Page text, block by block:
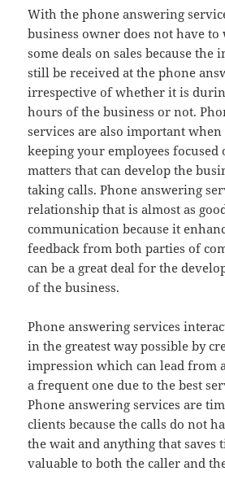
With the phone answering
business owner does not have
some deals on sales because
still be received at the phone
irrespective of whether it is
hours of the business or not.
services are also important when
keeping your employees
matters that can develop the
taking calls. Phone answering
relationship that is almost as
communication because it
feedback from both parties of
can be a great deal for the
of the business.
Phone answering services
in the greatest way possible by
impression which can lead from
a frequent one due to the best
Phone answering services are
clients because the calls do not
the wait and anything that saves
valuable to both the caller and